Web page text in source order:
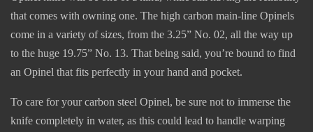
that comes with owning one. The high carbon main-line Opinels
come in a variety of sizes, from the 3.25” No. 02, all the way up
to the huge 19.75” No. 13. That being said, you’re bound to find
an Opinel that fits perfectly in your hand and pocket.
To care for your carbon steel Opinel, be sure not to immerse the
knife completely in water, as this could lead to handle warping